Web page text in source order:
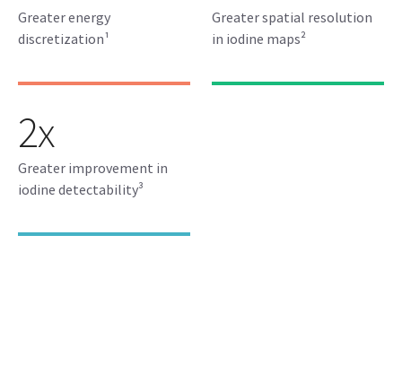
Greater energy
discretization¹
Greater spatial resolution
in iodine maps²
2x
Greater improvement in
iodine detectability³